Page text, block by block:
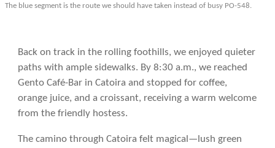
The blue segment is the route we should have taken instead of busy PO-548.
Back on track in the rolling foothills, we enjoyed quieter
paths with ample sidewalks. By 8:30 a.m., we reached
Gento Café-Bar in Catoira and stopped for coffee,
orange juice, and a croissant, receiving a warm welcome
from the friendly hostess.
The camino through Catoira felt magical—lush green